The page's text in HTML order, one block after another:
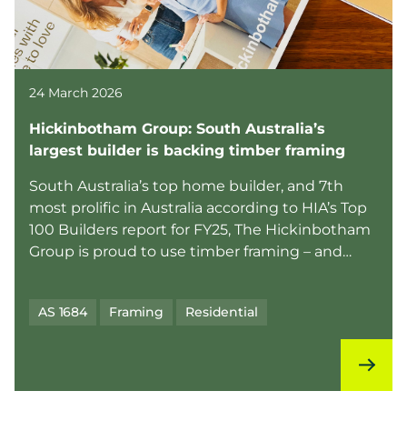
24 March 2026
Hickinbotham Group: South Australia’s
largest builder is backing timber framing
South Australia’s top home builder, and 7th
most prolific in Australia according to HIA’s Top
100 Builders report for FY25, The Hickinbotham
Group is proud to use timber framing – and
AS 1684 Framing Residential